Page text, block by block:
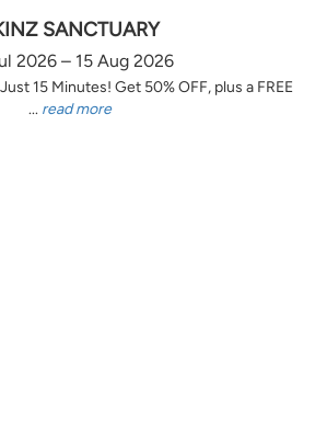
SANCTUARY
2026 – 15 Aug 2026
15 Minutes! Get 50% OFF, plus a FREE
... read more